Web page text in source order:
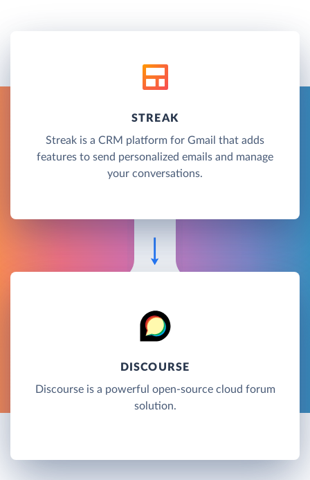
STREAK
Streak is a CRM platform for Gmail that adds
features to send personalized emails and manage
your conversations.
DISCOURSE
Discourse is a powerful open-source cloud forum
solution.